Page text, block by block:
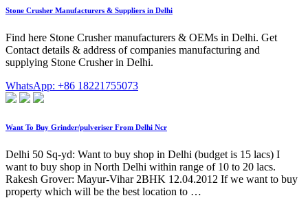
Stone Crusher Manufacturers & Suppliers in Delhi
Find here Stone Crusher manufacturers & OEMs in Delhi. Get
Contact details & address of companies manufacturing and
supplying Stone Crusher in Delhi.
WhatsApp: +86 18221755073
Want To Buy Grinder/pulveriser From Delhi Ncr
Delhi 50 Sq-yd: Want to buy shop in Delhi (budget is 15 lacs) I
want to buy shop in North Delhi within range of 10 to 20 lacs.
Rakesh Grover: Mayur-Vihar 2BHK 12.04.2012 If we want to buy
property which will be the best location to …